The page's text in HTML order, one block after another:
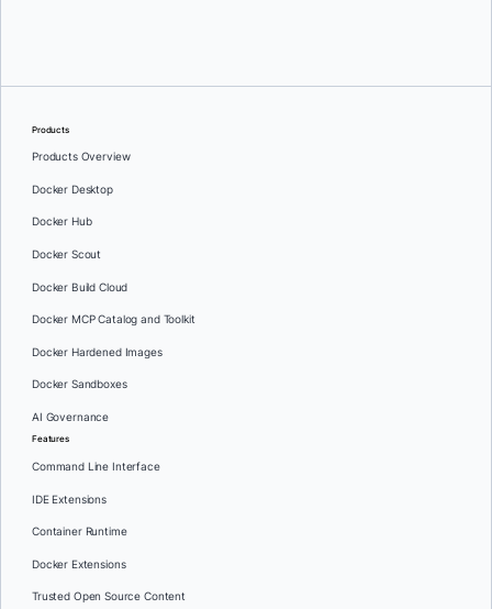
Products
Products Overview
Docker Desktop
Docker Hub
Docker Scout
Docker Build Cloud
Docker MCP Catalog and Toolkit
Docker Hardened Images
Docker Sandboxes
AI Governance
Features
Command Line Interface
IDE Extensions
Container Runtime
Docker Extensions
Trusted Open Source Content